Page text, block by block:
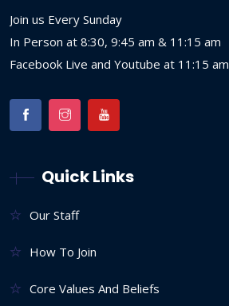
Join us Every Sunday
In Person at 8:30, 9:45 am & 11:15 am
Facebook Live and Youtube at 11:15 am
Quick Links
Our Staff
How To Join
Core Values And Beliefs